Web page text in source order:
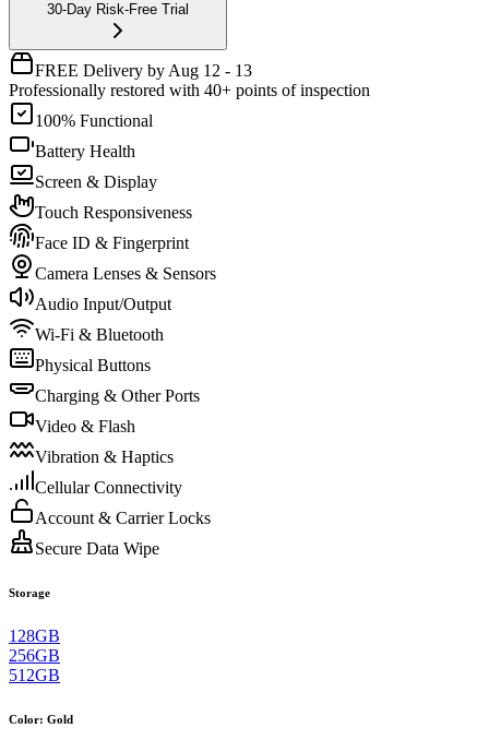
30-Day Risk-Free Trial
FREE Delivery by Aug 12 - 13
Professionally restored with 40+ points of inspection
100% Functional
Battery Health
Screen & Display
Touch Responsiveness
Face ID & Fingerprint
Camera Lenses & Sensors
Audio Input/Output
Wi-Fi & Bluetooth
Physical Buttons
Charging & Other Ports
Video & Flash
Vibration & Haptics
Cellular Connectivity
Account & Carrier Locks
Secure Data Wipe
Storage
128GB
256GB
512GB
Color: Gold